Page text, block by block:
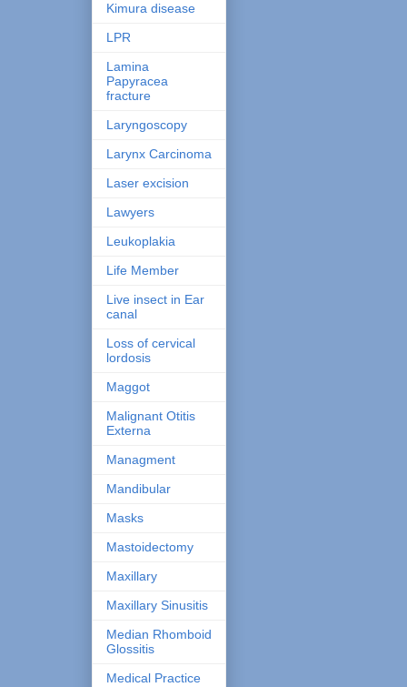
Kimura disease
LPR
Lamina
Papyracea
fracture
Laryngoscopy
Larynx Carcinoma
Laser excision
Lawyers
Leukoplakia
Life Member
Live insect in Ear
canal
Loss of cervical
lordosis
Maggot
Malignant Otitis
Externa
Managment
Mandibular
Masks
Mastoidectomy
Maxillary
Maxillary Sinusitis
Median Rhomboid
Glossitis
Medical Practice